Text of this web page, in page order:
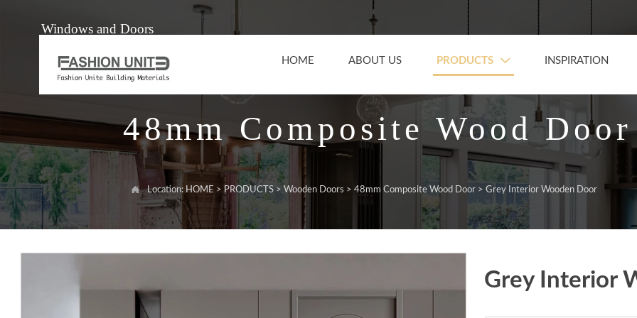
Windows and Doors
HOME ABOUT US PRODUCTS  INSPIRATION
48mm Composite Wood Door
 Location: HOME > PRODUCTS >Wooden Doors >48mm Composite Wood Door >Grey Interior Wooden Door
Grey Interior